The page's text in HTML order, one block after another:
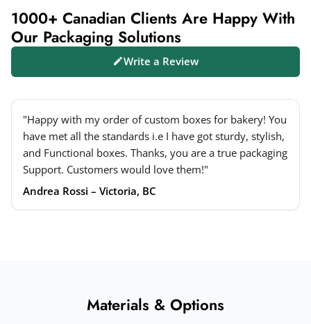
1000+ Canadian Clients Are Happy With
Our Packaging Solutions
Write a Review
"Happy with my order of custom boxes for bakery! You
have met all the standards i.e I have got sturdy, stylish,
and Functional boxes. Thanks, you are a true packaging
Support. Customers would love them!"
Andrea Rossi – Victoria, BC
Materials & Options